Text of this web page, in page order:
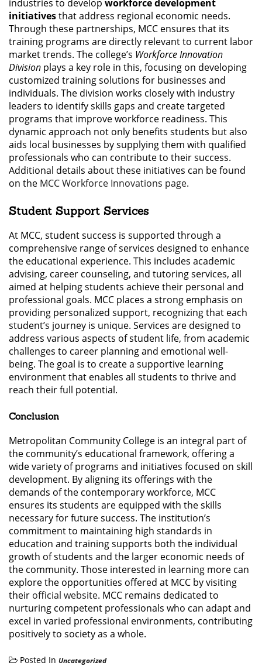
industries to develop workforce development
initiativesthat address regional economic needs.
Through these partnerships, MCC ensures that its
training programs are directly relevant to current labor
market trends. The college’s Workforce Innovation
Division plays a key role in this, focusing on developing
customized training solutions for businesses and
individuals. The division works closely with industry
leaders to identify skills gaps and create targeted
programs that improve workforce readiness. This
dynamic approach not only benefits students but also
aids local businesses by supplying them with qualified
professionals who can contribute to their success.
Additional details about these initiatives can be found
on the MCC Workforce Innovations page.
Student Support Services
At MCC, student success is supported through a
comprehensive range of services designed to enhance
the educational experience. This includes academic
advising, career counseling, and tutoring services, all
aimed at helping students achieve their personal and
professional goals. MCC places a strong emphasis on
providing personalized support, recognizing that each
student’s journey is unique. Services are designed to
address various aspects of student life, from academic
challenges to career planning and emotional well-
being. The goal is to create a supportive learning
environment that enables all students to thrive and
reach their full potential.
Conclusion
Metropolitan Community College is an integral part of
the community’s educational framework, offering a
wide variety of programs and initiatives focused on skill
development. By aligning its offerings with the
demands of the contemporary workforce, MCC
ensures its students are equipped with the skills
necessary for future success. The institution’s
commitment to maintaining high standards in
education and training supports both the individual
growth of students and the larger economic needs of
the community. Those interested in learning more can
explore the opportunities offered at MCC by visiting
their official website. MCC remains dedicated to
nurturing competent professionals who can adapt and
excel in varied professional environments, contributing
positively to society as a whole.
Posted In Uncategorized